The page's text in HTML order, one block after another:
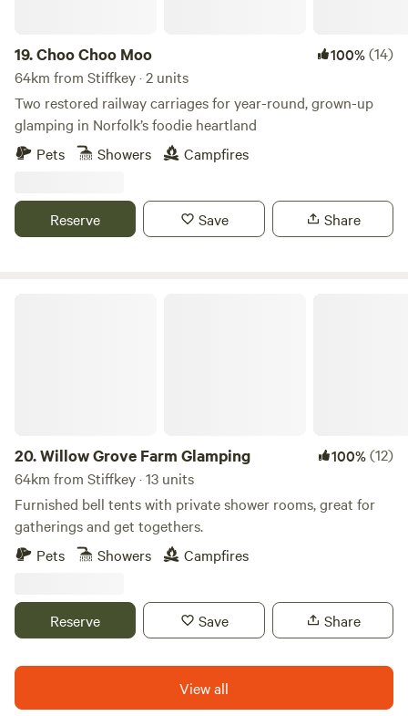
19.Choo Choo Moo 100%(14)
64km from Stiffkey · 2 units
Two restored railway carriages for year-round, grown-up
glamping in Norfolk’s foodie heartland
Pets
Showers Campfires
Reserve Save Share
20.Willow Grove Farm Glamping 100%(12)
64km from Stiffkey · 13 units
Furnished bell tents with private shower rooms, great for
gatherings and get togethers.
Pets
Showers Campfires
Reserve Save Share
View all